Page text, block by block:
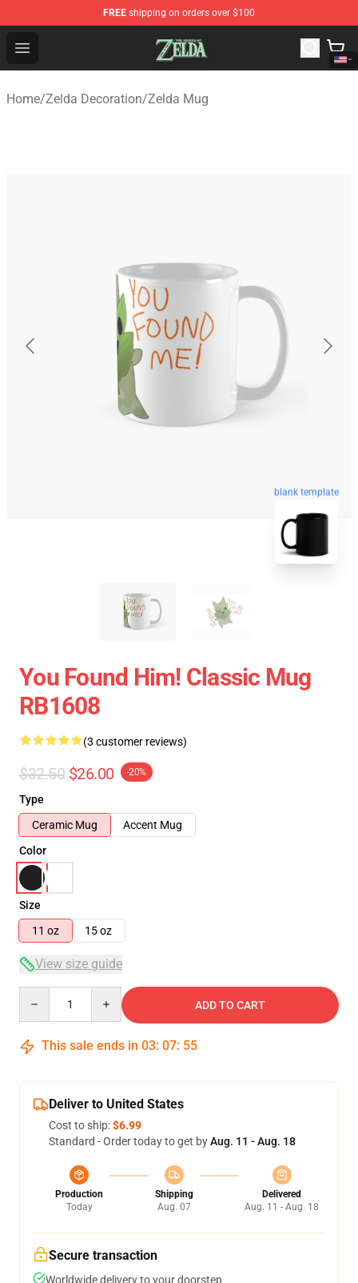
FREE shipping on orders over $100
Open menu
The Legend of Zelda Store - Official The Legend of
Home/Zelda Decoration/Zelda Mug
blank template
You Found Him! Classic Mug
RB1608
(3 customer reviews)
$32.50 $26.00 -20%
Type
Ceramic Mug
Accent Mug
Color
Size
11 oz
15 oz
View size guide
ADD TO CART
This sale ends in 03: 07: 54
Deliver to United States
Cost to ship:$6.99
Standard - Order today to get byAug. 11 - Aug. 18
Production
Today
Shipping
Aug. 07
Delivered
Aug. 11 - Aug. 18
Secure transaction
Worldwide delivery to your doorstep